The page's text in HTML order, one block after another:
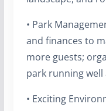
• Park
and finances to
more guests;
park running
• Exciting